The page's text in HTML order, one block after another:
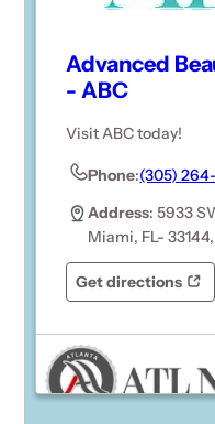
Advanced
- ABC
Visit ABC today!
Phone:(305)
Address: 5933
Miami, FL-
Get directions